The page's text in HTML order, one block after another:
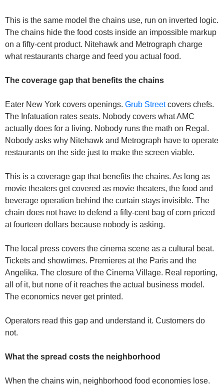
This is the same model the chains use, run on inverted logic.
The chains hide the food costs inside an impossible markup
on a fifty-cent product. Nitehawk and Metrograph charge
what restaurants charge and feed you actual food.
The coverage gap that benefits the chains
Eater New York covers openings. Grub Street covers chefs.
The Infatuation rates seats. Nobody covers what AMC
actually does for a living. Nobody runs the math on Regal.
Nobody asks why Nitehawk and Metrograph have to operate
restaurants on the side just to make the screen viable.
This is a coverage gap that benefits the chains. As long as
movie theaters get covered as movie theaters, the food and
beverage operation behind the curtain stays invisible. The
chain does not have to defend a fifty-cent bag of corn priced
at fourteen dollars because nobody is asking.
The local press covers the cinema scene as a cultural beat.
Tickets and showtimes. Premieres at the Paris and the
Angelika. The closure of the Cinema Village. Real reporting,
all of it, but none of it reaches the actual business model.
The economics never get printed.
Operators read this gap and understand it. Customers do
not.
What the spread costs the neighborhood
When the chains win, neighborhood food economies lose.